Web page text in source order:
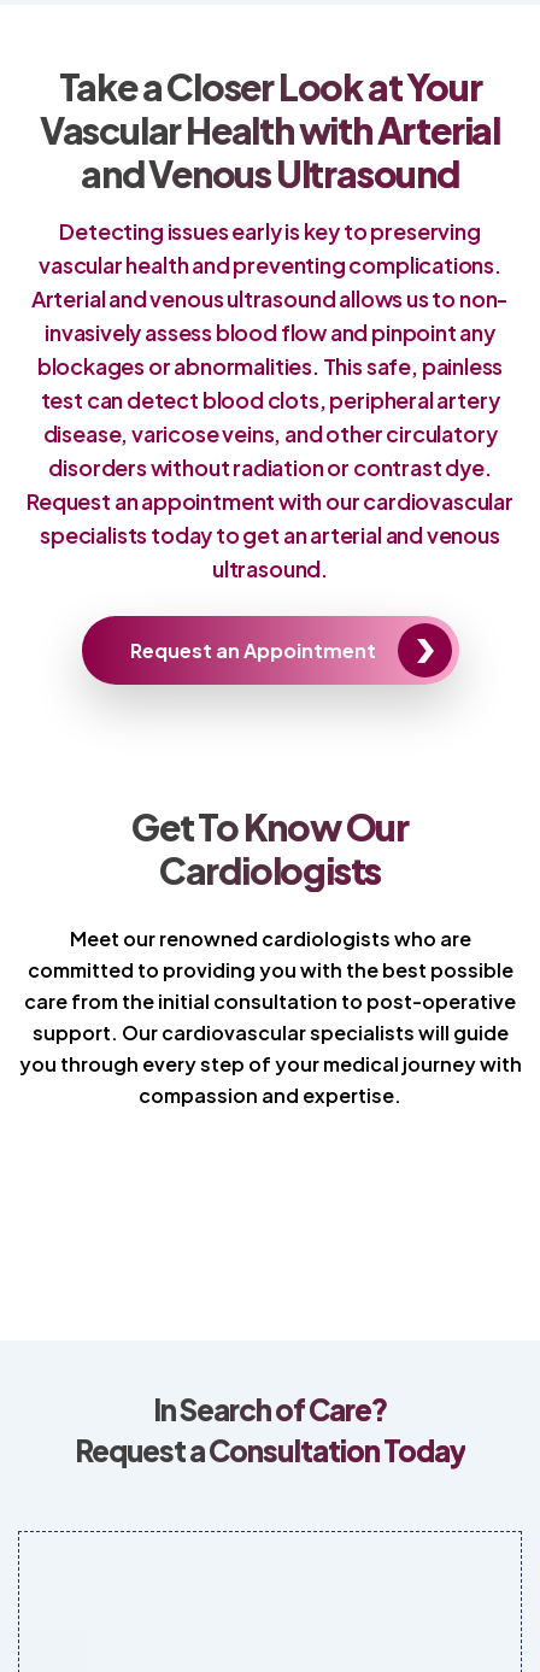
Take a Closer Look at Your
Vascular Health with Arterial
and Venous Ultrasound
Detecting issues early is key to preserving
vascular health and preventing complications.
Arterial and venous ultrasound allows us to non-
invasively assess blood flow and pinpoint any
blockages or abnormalities. This safe, painless
test can detect blood clots, peripheral artery
disease, varicose veins, and other circulatory
disorders without radiation or contrast dye.
Request an appointment with our cardiovascular
specialists today to get an arterial and venous
ultrasound.
Request an Appointment
Get To Know Our
Cardiologists
Meet our renowned cardiologists who are
committed to providing you with the best possible
care from the initial consultation to post-operative
support. Our cardiovascular specialists will guide
you through every step of your medical journey with
compassion and expertise.
In Search of Care?
Request a Consultation Today